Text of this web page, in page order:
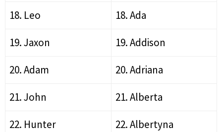
18. Leo 18. Ada
19. Jaxon 19. Addison
20. Adam 20. Adriana
21. John 21. Alberta
22. Hunter 22. Albertyna